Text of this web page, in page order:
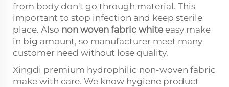
from body don't go through material. This
important to stop infection and keep sterile
place. Also non woven fabric white easy make
in big amount, so manufacturer meet many
customer need without lose quality.
Xingdi premium hydrophilic non-woven fabric
make with care. We know hygiene product